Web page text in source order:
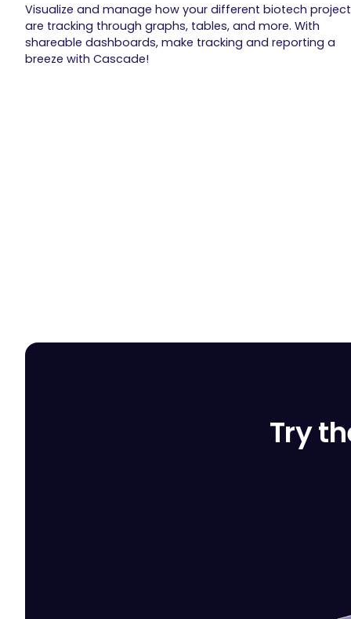
Visualize and manage how your different biotech
are tracking through graphs, tables, and more. With
shareable dashboards, make tracking and reporting a
breeze with Cascade!
Try